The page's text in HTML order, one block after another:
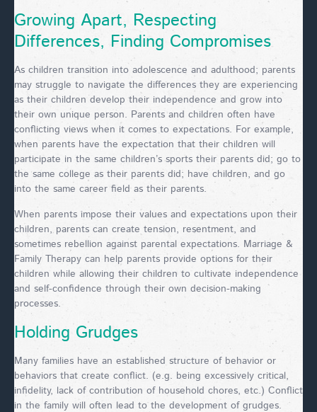
Growing Apart, Respecting
Differences, Finding Compromises
As children transition into adolescence and adulthood; parents
may struggle to navigate the differences they are experiencing
as their children develop their independence and grow into
their own unique person. Parents and children often have
conflicting views when it comes to expectations. For example,
when parents have the expectation that their children will
participate in the same children’s sports their parents did; go to
the same college as their parents did; have children, and go
into the same career field as their parents.
When parents impose their values and expectations upon their
children, parents can create tension, resentment, and
sometimes rebellion against parental expectations. Marriage &
Family Therapy can help parents provide options for their
children while allowing their children to cultivate independence
and self-confidence through their own decision-making
processes.
Holding Grudges
Many families have an established structure of behavior or
behaviors that create conflict. (e.g. being excessively critical,
infidelity, lack of contribution of household chores, etc.) Conflict
in the family will often lead to the development of grudges.